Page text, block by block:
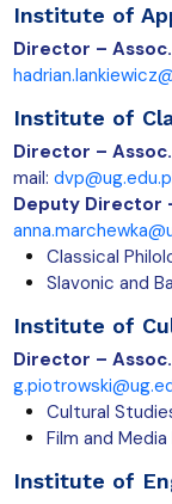
Institute of
Director –
Institute of
Director –
mail:
Deputy Director
Classical
Slavonic and
Institute of
Director –
Cultural
Film and Media
Institute of